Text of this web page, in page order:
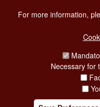
For more information,
Necessary for